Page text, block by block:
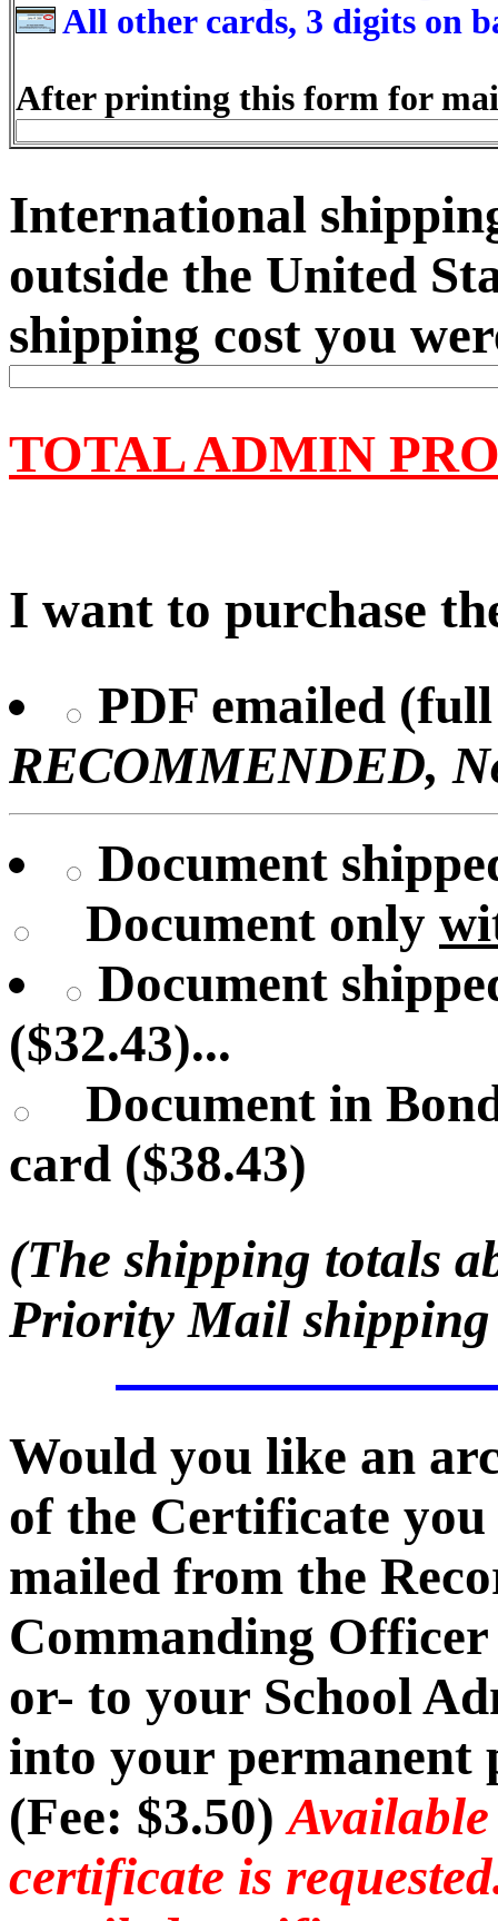
All other cards, 3 digits on
After printing this form for
International
outside the United
shipping cost you
TOTAL ADMIN
I want to purchase
PDF emailed
RECOMMENDED,
Document
Document only
Document
($32.43)...
Document in
card ($38.43)
(The shipping totals
Priority Mail shipping
Would you like an
of the Certificate
mailed from the
Commanding
or- to your School
into your permanent
(Fee: $3.50)
certificate is